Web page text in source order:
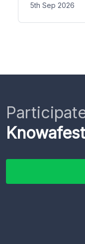
5th Sep 2026
Knowafest